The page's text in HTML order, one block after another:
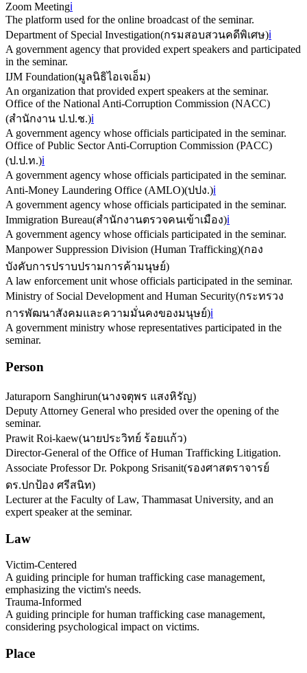
Zoom Meetingℹ️
The platform used for the online broadcast of the seminar.
Department of Special Investigation(กรมสอบสวนคดีพิเศษ)ℹ️
A government agency that provided expert speakers and participated
in the seminar.
IJM Foundation(มูลนิธิไอเจเอ็ม)
An organization that provided expert speakers at the seminar.
Office of the National Anti-Corruption Commission (NACC)
(สำนักงาน ป.ป.ช.)ℹ️
A government agency whose officials participated in the seminar.
Office of Public Sector Anti-Corruption Commission (PACC)
(ป.ป.ท.)ℹ️
A government agency whose officials participated in the seminar.
Anti-Money Laundering Office (AMLO)(ปปง.)ℹ️
A government agency whose officials participated in the seminar.
Immigration Bureau(สำนักงานตรวจคนเข้าเมือง)ℹ️
A government agency whose officials participated in the seminar.
Manpower Suppression Division (Human Trafficking)(กอง
บังคับการปราบปรามการค้ามนุษย์)
A law enforcement unit whose officials participated in the seminar.
Ministry of Social Development and Human Security(กระทรวง
การพัฒนาสังคมและความมั่นคงของมนุษย์)ℹ️
A government ministry whose representatives participated in the
seminar.
Person
Jaturaporn Sanghirun(นางจตุพร แสงหิรัญ)
Deputy Attorney General who presided over the opening of the
seminar.
Prawit Roi-kaew(นายประวิทย์ ร้อยแก้ว)
Director-General of the Office of Human Trafficking Litigation.
Associate Professor Dr. Pokpong Srisanit(รองศาสตราจารย์
ดร.ปกป้อง ศรีสนิท)
Lecturer at the Faculty of Law, Thammasat University, and an
expert speaker at the seminar.
Law
Victim-Centered
A guiding principle for human trafficking case management,
emphasizing the victim's needs.
Trauma-Informed
A guiding principle for human trafficking case management,
considering psychological impact on victims.
Place